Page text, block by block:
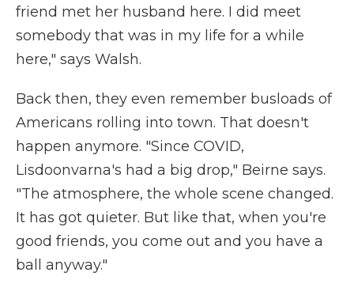
friend met her husband here. I did meet
somebody that was in my life for a while
here," says Walsh.
Back then, they even remember busloads of
Americans rolling into town. That doesn't
happen anymore. "Since COVID,
Lisdoonvarna's had a big drop," Beirne says.
"The atmosphere, the whole scene changed.
It has got quieter. But like that, when you're
good friends, you come out and you have a
ball anyway."